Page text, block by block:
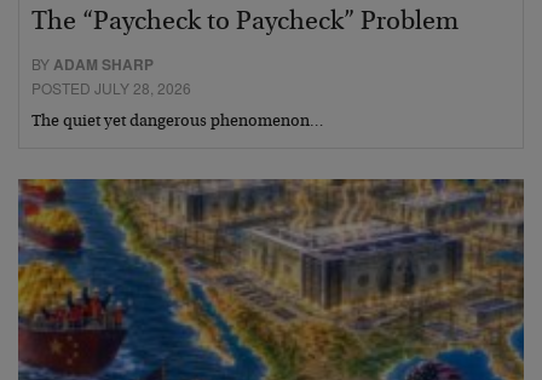
The “Paycheck to Paycheck” Problem
BYADAM SHARP
POSTED JULY 28, 2026
The quiet yet dangerous phenomenon…